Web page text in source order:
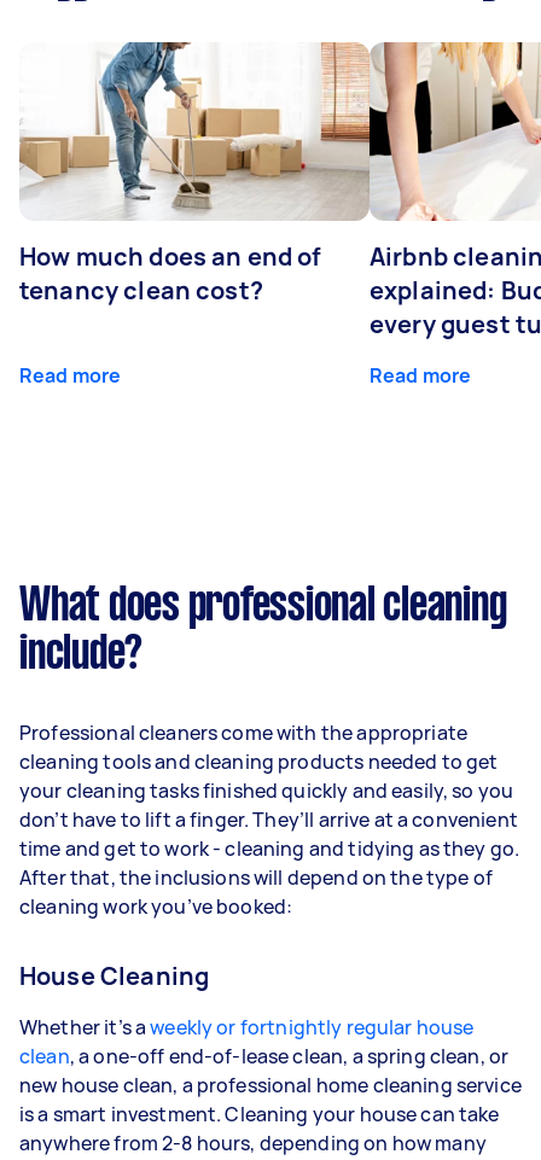
How much does an end of
tenancy clean cost?
Read more
Airbnb
explained:
every guest
Read more
What does professional cleaning
include?
Professional cleaners come with the appropriate
cleaning tools and cleaning products needed to get
your cleaning tasks finished quickly and easily, so you
don’t have to lift a finger. They’ll arrive at a convenient
time and get to work - cleaning and tidying as they go.
After that, the inclusions will depend on the type of
cleaning work you’ve booked:
House Cleaning
Whether it’s aweekly or fortnightly regular house
clean, a one-off end-of-lease clean, a spring clean, or
new house clean, a professional home cleaning service
is a smart investment. Cleaning your house can take
anywhere from 2-8 hours, depending on how many